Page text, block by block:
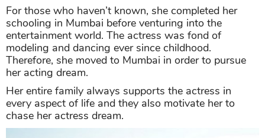
For those who haven’t known, she completed her
schooling in Mumbai before venturing into the
entertainment world. The actress was fond of
modeling and dancing ever since childhood.
Therefore, she moved to Mumbai in order to pursue
her acting dream.
Her entire family always supports the actress in
every aspect of life and they also motivate her to
chase her actress dream.